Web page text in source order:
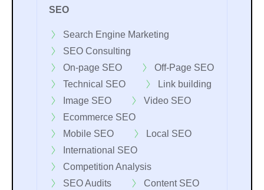
SEO
Search Engine Marketing
SEO Consulting
On-page SEO
Off-Page SEO
Technical SEO
Link building
Image SEO
Video SEO
Ecommerce SEO
Mobile SEO
Local SEO
International SEO
Competition Analysis
SEO Audits
Content SEO